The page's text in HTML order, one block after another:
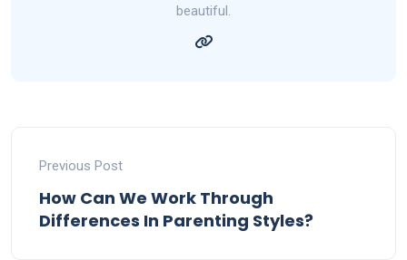
beautiful.
Previous Post
How Can We Work Through
Differences In Parenting Styles?